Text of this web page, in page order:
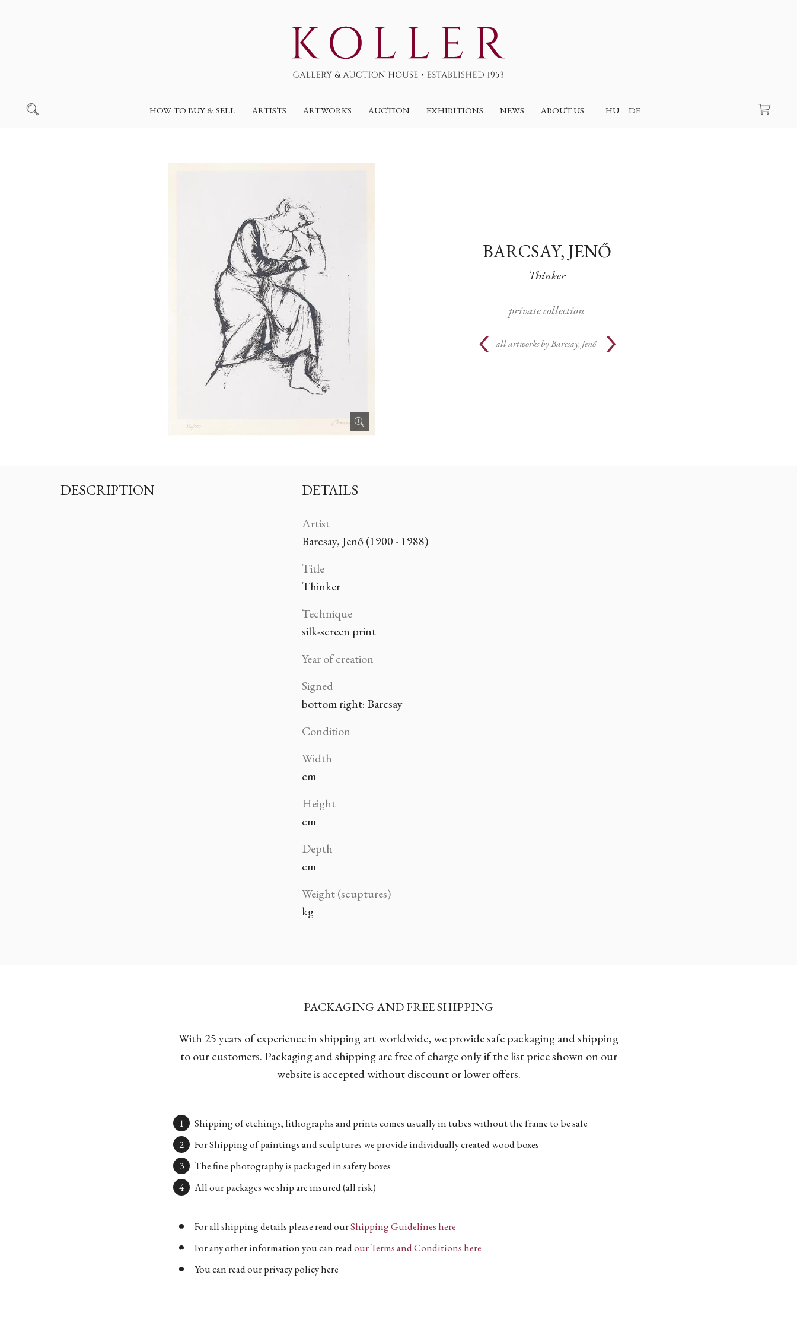
HOW TO BUY & SELL ARTISTS ARTWORKS AUCTION EXHIBITIONS NEWS ABOUT US HU DE
BARCSAY, JENŐ
Thinker
private collection
all artworks by Barcsay, Jenő
DESCRIPTION DETAILS
Artist
Barcsay, Jenő (1900 - 1988)
Title
Thinker
Technique
silk-screen print
Year of creation
Signed
bottom right: Barcsay
Condition
Width
cm
Height
cm
Depth
cm
Weight (scuptures)
kg
PACKAGING AND FREE SHIPPING
With 25 years of experience in shipping art worldwide, we provide safe packaging and shipping
to our customers. Packaging and shipping are free of charge only if the list price shown on our
website is accepted without discount or lower offers.
Shipping of etchings, lithographs and prints comes usually in tubes without the frame to be safe
For Shipping of paintings and sculptures we provide individually created wood boxes
The fine photography is packaged in safety boxes
All our packages we ship are insured (all risk)
For all shipping details please read ourShipping Guidelines here
For any other information you can readour Terms and Conditions here
You can read our privacy policy here